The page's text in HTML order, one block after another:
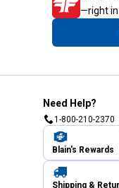
—right
Need Help?
1-800-210-2370
Blain's Rewards
Shipping &